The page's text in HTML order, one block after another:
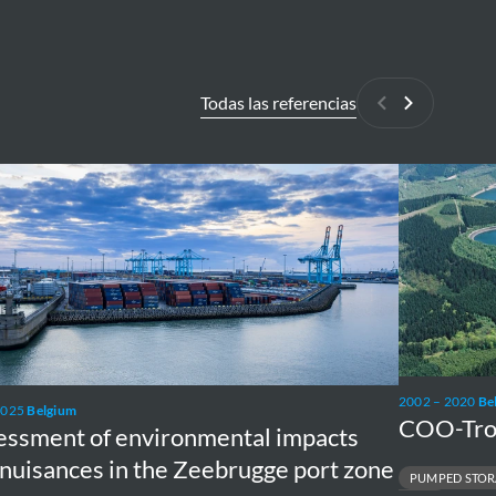
Todas las referencias
AnteriorSiguiente
Belgium
of environmental impacts
in the Zeebrugge port zone
2002 – 2020
COO-
PUMPED
COO-
Trois-
Pont
Pumped
Storage